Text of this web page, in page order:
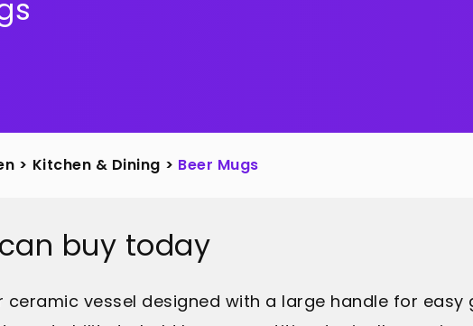
> Kitchen & Dining > Beer Mugs
buy today
vessel designed with a large handle for